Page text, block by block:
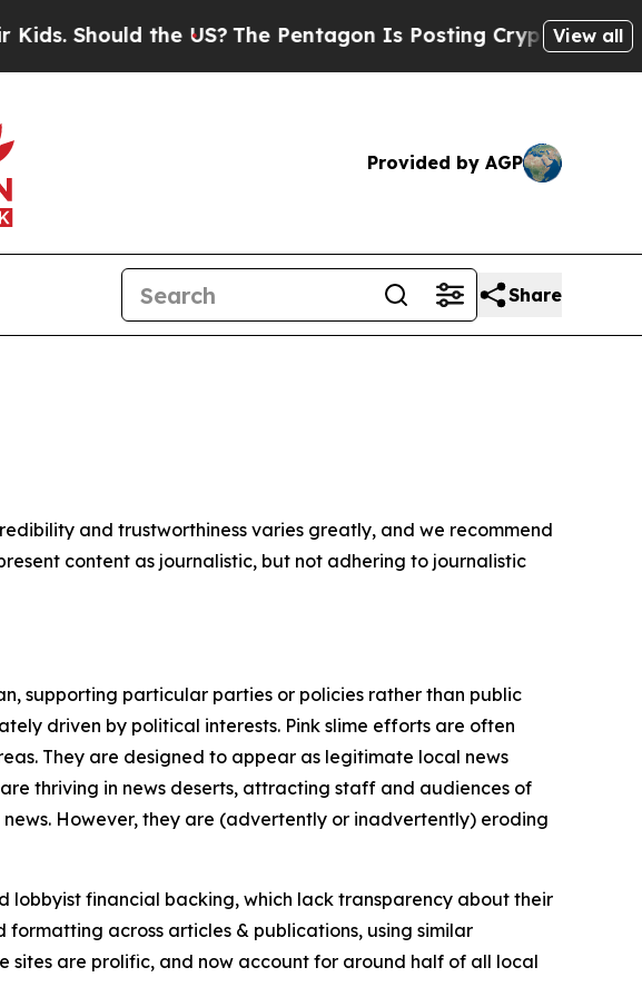
Should the US? The Pentagon Is Posting Cryptic Biblical
View all
Provided by AGP
Share
and trustworthiness varies greatly, and we recommend
content as journalistic, but not adhering to journalistic
supporting particular parties or policies rather than public
driven by political interests. Pink slime efforts are often
They are designed to appear as legitimate local news
thriving in news deserts, attracting staff and audiences of
However, they are (advertently or inadvertently) eroding
lobbyist financial backing, which lack transparency about their
across articles & publications, using similar
sites are prolific, and now account for around half of all local